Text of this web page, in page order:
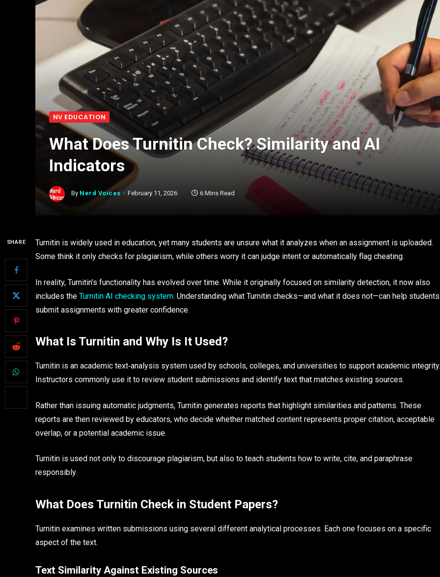
NV EDUCATION
What Does Turnitin Check? Similarity and AI
Indicators
By Nerd Voices February 11, 2026 6 Mins Read
SHARE
Turnitin is widely used in education, yet many students are unsure what it analyzes when an assignment is uploaded.
Some think it only checks for plagiarism, while others worry it can judge intent or automatically flag cheating.
In reality, Turnitin’s functionality has evolved over time. While it originally focused on similarity detection, it now also
includes the Turnitin AI checking system. Understanding what Turnitin checks—and what it does not—can help students
submit assignments with greater confidence.
What Is Turnitin and Why Is It Used?
Turnitin is an academic text‑analysis system used by schools, colleges, and universities to support academic integrity.
Instructors commonly use it to review student submissions and identify text that matches existing sources.
Rather than issuing automatic judgments, Turnitin generates reports that highlight similarities and patterns. These
reports are then reviewed by educators, who decide whether matched content represents proper citation, acceptable
overlap, or a potential academic issue.
Turnitin is used not only to discourage plagiarism, but also to teach students how to write, cite, and paraphrase
responsibly.
What Does Turnitin Check in Student Papers?
Turnitin examines written submissions using several different analytical processes. Each one focuses on a specific
aspect of the text.
Text Similarity Against Existing Sources